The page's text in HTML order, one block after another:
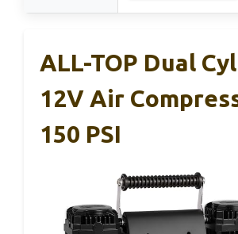
ALL-TOP Dual
12V Air
150 PSI